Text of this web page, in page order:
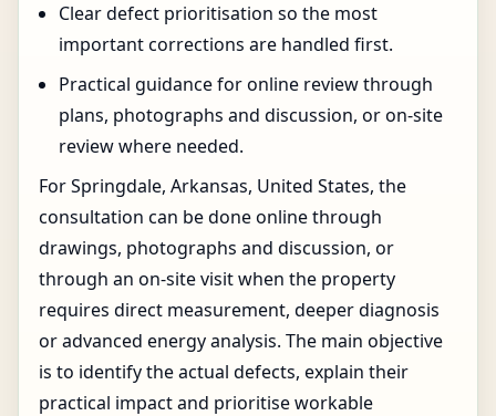
Clear defect prioritisation so the most
important corrections are handled first.
Practical guidance for online review through
plans, photographs and discussion, or on-site
review where needed.
For Springdale, Arkansas, United States, the
consultation can be done online through
drawings, photographs and discussion, or
through an on-site visit when the property
requires direct measurement, deeper diagnosis
or advanced energy analysis. The main objective
is to identify the actual defects, explain their
practical impact and prioritise workable